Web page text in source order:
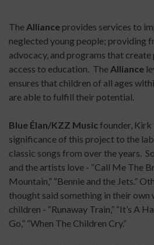
The Alliance provides services to
neglected young people; providing
advocacy, and programs that
access to education. The Alliance
ensures that children of all ages
are able to fulfill their potential.
Blue Élan/KZZ Musicfounder, Kirk
significance of this project to the
classic songs from over the years.
and the artists love - “Call Me The
Mountain,” “Bennie and the Jets.”
thought said something in their own
children - “Runaway Train,” “It’s A
Go,” “When The Children Cry.”